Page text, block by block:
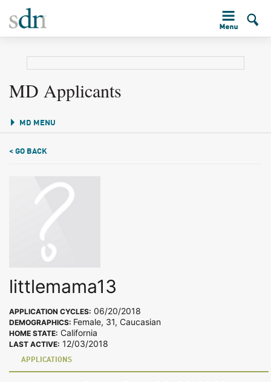
MD Applicants
MD MENU
< GO BACK
littlemama13
APPLICATION CYCLES: 06/20/2018
DEMOGRAPHICS: Female, 31, Caucasian
HOME STATE: California
LAST ACTIVE: 12/03/2018
APPLICATIONS